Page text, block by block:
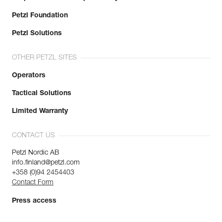
Petzl Foundation
Petzl Solutions
OTHER PETZL SITES
Operators
Tactical Solutions
Limited Warranty
CONTACT US
Petzl Nordic AB
info.finland@petzl.com
+358 (0)94 2454403
Contact Form
Press access